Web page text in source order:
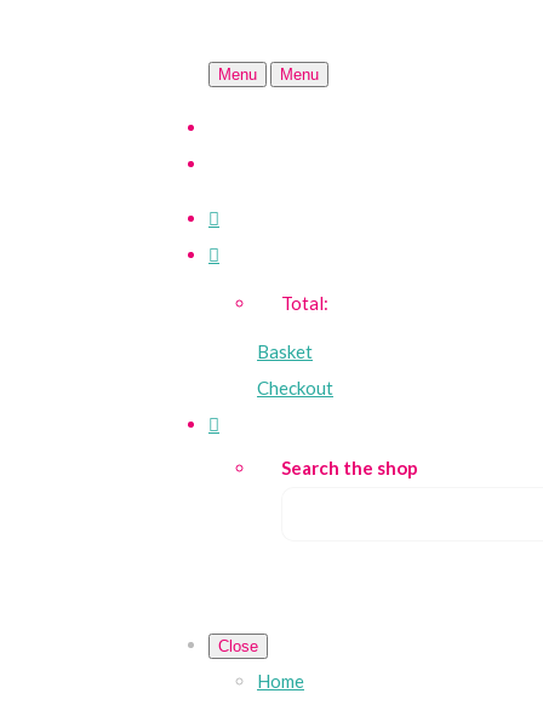
Menu Menu
Total:
Basket
Checkout
Search the shop
Close
Home